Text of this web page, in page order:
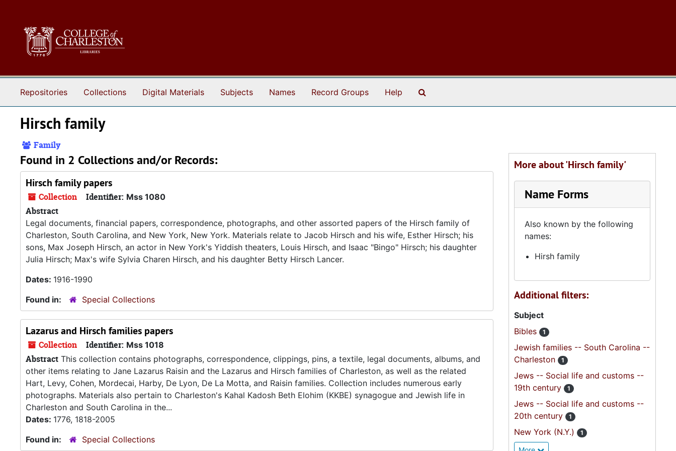
Repositories Collections Digital Materials Subjects Names Record Groups Help
Hirsch family
Family
Found in 2 Collections and/or Records:
Hirsch family papers
Collection Identifier: Mss 1080
Abstract
Legal documents, financial papers, correspondence, photographs, and other assorted papers of the Hirsch family of
Charleston, South Carolina, and New York, New York. Materials relate to Jacob Hirsch and his wife, Esther Hirsch; his
sons, Max Joseph Hirsch, an actor in New York's Yiddish theaters, Louis Hirsch, and Isaac "Bingo" Hirsch; his daughter
Julia Hirsch; Max's wife Sylvia Charen Hirsch, and his daughter Betty Hirsch Lancer.
Dates: 1916-1990
Found in:
Special Collections
Lazarus and Hirsch families papers
Collection Identifier: Mss 1018
Abstract This collection contains photographs, correspondence, clippings, pins, a textile, legal documents, albums, and
other items relating to Jane Lazarus Raisin and the Lazarus and Hirsch families of Charleston, as well as the related
Hart, Levy, Cohen, Mordecai, Harby, De Lyon, De La Motta, and Raisin families. Collection includes numerous early
photographs. Materials also pertain to Charleston's Kahal Kadosh Beth Elohim (KKBE) synagogue and Jewish life in
Charleston and South Carolina in the...
Dates: 1776, 1818-2005
Found in:
Special Collections
More about 'Hirsch family'
Name Forms
Also known by the following
names:
Hirsh family
Additional filters:
Subject
Bibles
1
Jewish families -- South Carolina --
Charleston
1
Jews -- Social life and customs --
19th century
1
Jews -- Social life and customs --
20th century
1
New York (N.Y.) 1